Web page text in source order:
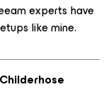
experts have
like mine.